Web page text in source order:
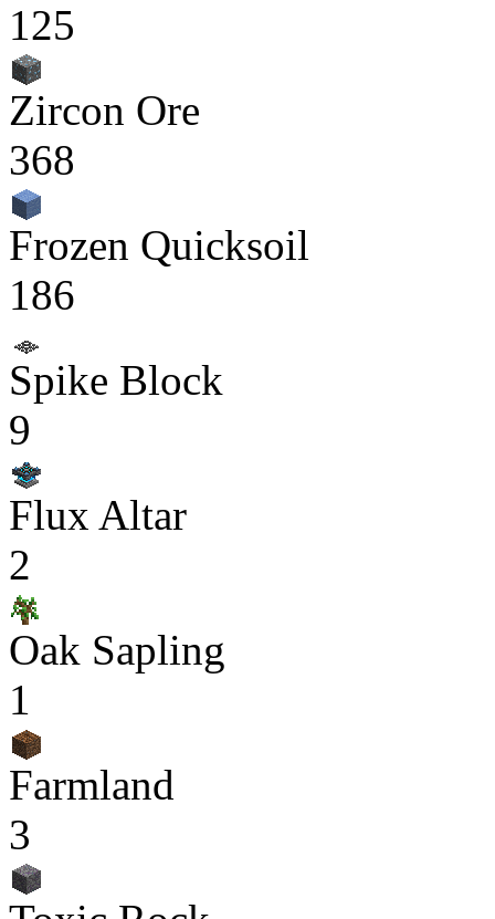
125
Zircon Ore
368
Frozen Quicksoil
186
Spike Block
9
Flux Altar
2
Oak Sapling
1
Farmland
3